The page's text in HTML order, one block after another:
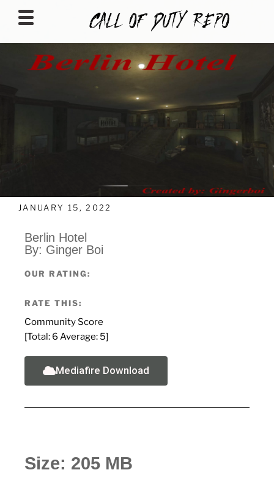
CALLOFDUTYREPO
JANUARY 15, 2022
Berlin Hotel
By: Ginger Boi
OUR RATING:
RATE THIS:
Community Score
[Total: 6 Average: 5]
Mediafire Download
Size: 205 MB